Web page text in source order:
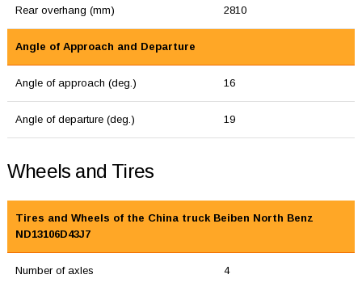
Rear overhang (mm) 2810
Angle of Approach and Departure
Angle of approach (deg.) 16
Angle of departure (deg.) 19
Wheels and Tires
Tires and Wheels of the China truck Beiben North Benz
ND13106D43J7
Number of axles 4